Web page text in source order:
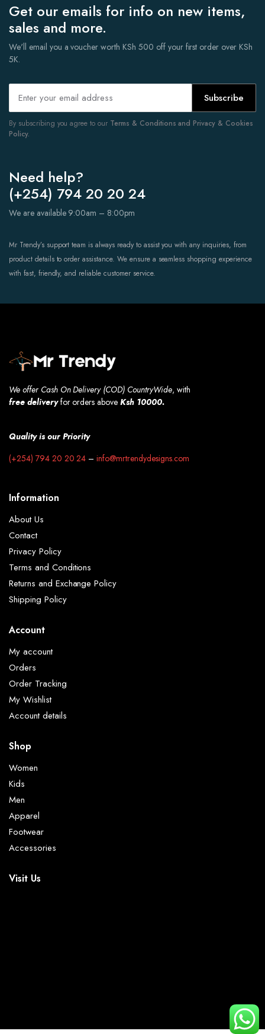
Get our emails for info on new items,
sales and more.
We'll email you a voucher worth KSh 500 off your first order over KSh
5K.
Subscribe
By subscribing you agree to our Terms & Conditions and Privacy & Cookies
Policy.
Need help?
(+254) 794 20 20 24
We are available 9:00am – 8:00pm
Mr Trendy’s support team is always ready to assist you with any inquiries, from
product details to order assistance. We ensure a seamless shopping experience
with fast, friendly, and reliable customer service.
We offer Cash On Delivery (COD) CountryWide, with
free deliveryfor orders aboveKsh 10000.
Quality is our Priority
(+254) 794 20 20 24 –info@mrtrendydesigns.com
Information
About Us
Contact
Privacy Policy
Terms and Conditions
Returns and Exchange Policy
Shipping Policy
Account
My account
Orders
Order Tracking
My Wishlist
Account details
Shop
Women
Kids
Men
Apparel
Footwear
Accessories
Visit Us